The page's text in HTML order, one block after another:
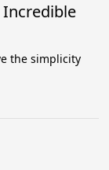
Incredible
the simplicity